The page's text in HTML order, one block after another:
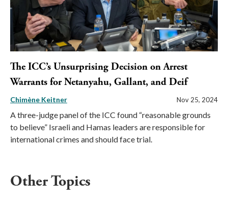
The ICC’s Unsurprising Decision on Arrest
Warrants for Netanyahu, Gallant, and Deif
Chimène Keitner Nov 25, 2024
A three-judge panel of the ICC found “reasonable grounds
to believe” Israeli and Hamas leaders are responsible for
international crimes and should face trial.
Other Topics